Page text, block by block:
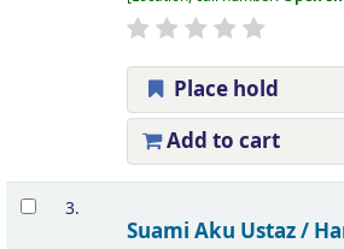
Place hold
Add to cart
3.
Suami Aku Ustaz /